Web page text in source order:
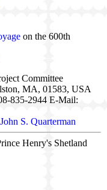
on the 600th
Committee
MA, 01583, USA
835-2944 E-Mail:
John S. Quarterman
Henry's Shetland